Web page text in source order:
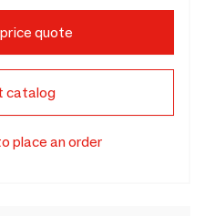
quote
catalog
place an order